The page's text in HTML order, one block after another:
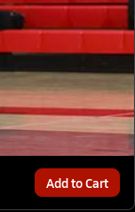
Add to Cart